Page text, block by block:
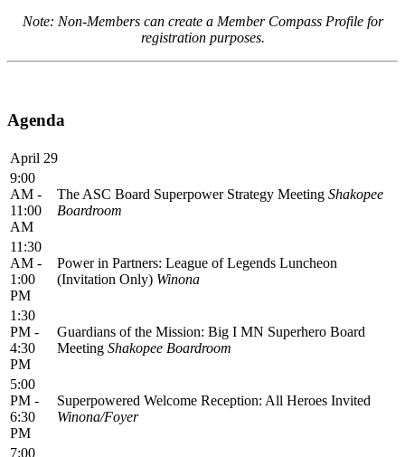
Note: Non-Members can create a Member Compass Profile for
registration purposes.
Agenda
April 29
9:00
AM -
11:00
AM
The ASC Board Superpower Strategy Meeting Shakopee
Boardroom
11:30
AM -
1:00
PM
Power in Partners: League of Legends Luncheon
(Invitation Only) Winona
1:30
PM -
4:30
PM
Guardians of the Mission: Big I MN Superhero Board
Meeting Shakopee Boardroom
5:00
PM -
6:30
PM
Superpowered Welcome Reception: All Heroes Invited
Winona/Foyer
7:00